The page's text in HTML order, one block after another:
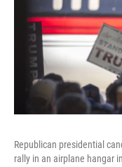
Republican presidential
rally in an airplane hangar